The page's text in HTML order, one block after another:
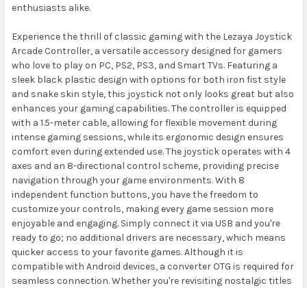
enthusiasts alike.
Experience the thrill of classic gaming with the Lezaya Joystick
Arcade Controller, a versatile accessory designed for gamers
who love to play on PC, PS2, PS3, and Smart TVs. Featuring a
sleek black plastic design with options for both iron fist style
and snake skin style, this joystick not only looks great but also
enhances your gaming capabilities. The controller is equipped
with a 1.5-meter cable, allowing for flexible movement during
intense gaming sessions, while its ergonomic design ensures
comfort even during extended use. The joystick operates with 4
axes and an 8-directional control scheme, providing precise
navigation through your game environments. With 8
independent function buttons, you have the freedom to
customize your controls, making every game session more
enjoyable and engaging. Simply connect it via USB and you're
ready to go; no additional drivers are necessary, which means
quicker access to your favorite games. Although it is
compatible with Android devices, a converter OTG is required for
seamless connection. Whether you're revisiting nostalgic titles